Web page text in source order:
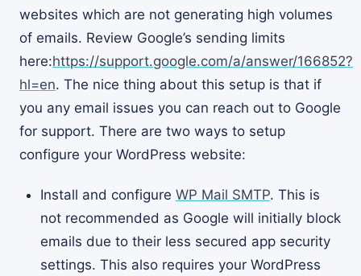
websites which are not generating high volumes
of emails. Review Google’s sending limits
here:https://support.google.com/a/answer/166852?
hl=en. The nice thing about this setup is that if
you any email issues you can reach out to Google
for support. There are two ways to setup
configure your WordPress website:
Install and configure WP Mail SMTP. This is
not recommended as Google will initially block
emails due to their less secured app security
settings. This also requires your WordPress